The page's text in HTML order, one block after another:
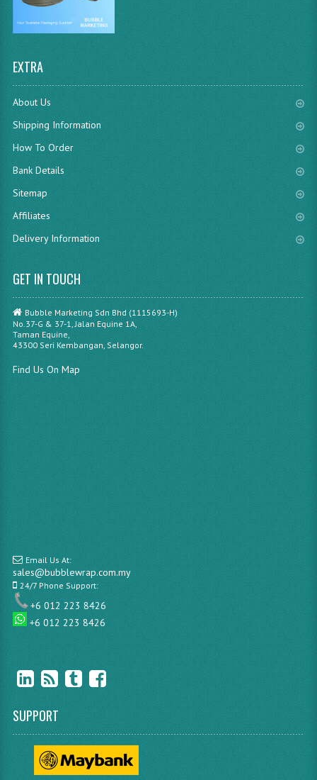
EXTRA
About Us
Shipping Information
How To Order
Bank Details
Sitemap
Affiliates
Delivery Information
GET IN TOUCH
Bubble Marketing Sdn Bhd (1115693-H)
No.37-G & 37-1, Jalan Equine 1A,
Taman Equine,
43300 Seri Kembangan, Selangor.
Find Us On Map
Email Us At:
sales@bubblewrap.com.my
24/7 Phone Support:
+6 012 223 8426
+6 012 223 8426
SUPPORT